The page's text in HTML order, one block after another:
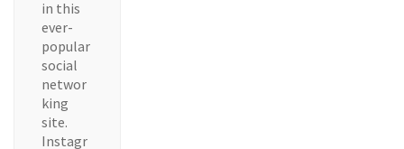
in this
ever-
popular
social
networ
king
site.
Instagr